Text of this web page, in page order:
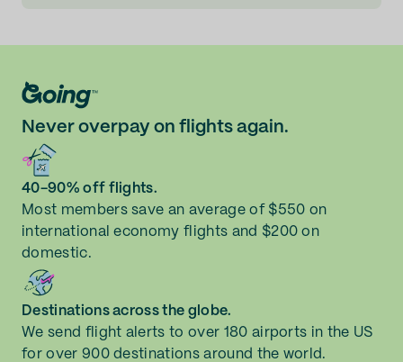
Never overpay on flights again.
40-90% off flights.
Most members save an average of $550 on
international economy flights and $200 on
domestic.
Destinations across the globe.
We send flight alerts to over 180 airports in the US
for over 900 destinations around the world.